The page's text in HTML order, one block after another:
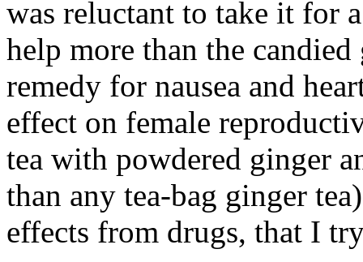
was reluctant to take it for
help more than the
remedy for nausea and
effect on female
tea with powdered ginger
than any tea-bag ginger
effects from drugs, that I